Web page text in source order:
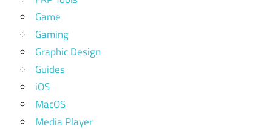
Game
Gaming
Graphic Design
Guides
iOS
MacOS
Media Player